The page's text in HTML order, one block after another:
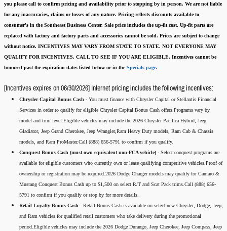
you please call to confirm pricing and availability prior to stopping by in person. We are not liable
for any inaccuracies, claims or losses of any nature. Pricing reflects discounts available to
consumer's in the Southeast Business Center. Sale price includes the up-fit cost. Up-fit parts are
replaced with factory and factory parts and accessories cannot be sold. Prices are subject to change
without notice. INCENTIVES MAY VARY FROM STATE TO STATE. NOT EVERYONE MAY
QUALIFY FOR INCENTIVES, CALL TO SEE IF YOU ARE ELIGIBLE. Incentives cannot be
honored past the expiration dates listed below or in theSpecials page.
[Incentives expires on 06/30/2026] Internet pricing includes the following incentives:
Chrysler Capital Bonus Cash - You must finance with Chrysler Capital or Stellantis Financial
Services in order to qualify for eligible Chrysler Capital Bonus Cash offers.Programs vary by
model and trim level.Eligible vehicles may include the 2026 Chrysler Pacifica Hybrid, Jeep
Gladiator, Jeep Grand Cherokee, Jeep Wrangler,Ram Heavy Duty models, Ram Cab & Chassis
models, and Ram ProMaster.Call (888) 656-5791 to confirm if you qualify.
Conquest Bonus Cash (must own equivalent non-FCA vehicle) - Select conquest programs are
available for eligible customers who currently own or lease qualifying competitive vehicles.Proof of
ownership or registration may be required.2026 Dodge Charger models may qualify for Camaro &
Mustang Conquest Bonus Cash up to $1,500 on select R/T and Scat Pack trims.Call (888) 656-
5791 to confirm if you qualify or stop by for more details.
Retail Loyalty Bonus Cash - Retail Bonus Cash is available on select new Chrysler, Dodge, Jeep,
and Ram vehicles for qualified retail customers who take delivery during the promotional
period.Eligible vehicles may include the 2026 Dodge Durango, Jeep Cherokee, Jeep Compass, Jeep